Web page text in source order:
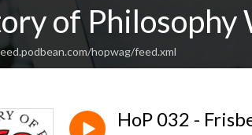
of Philosophy
hopwag/feed.xml
HoP 032 -